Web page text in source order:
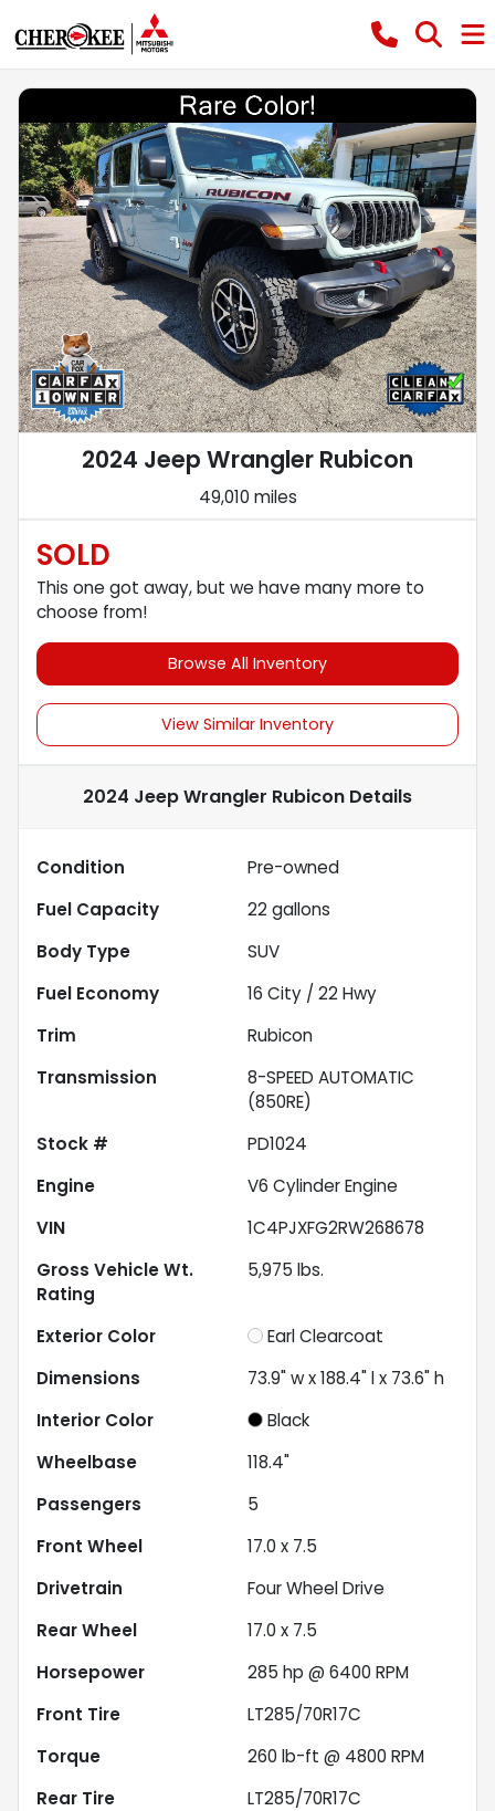
2024 Jeep Wrangler Rubicon
49,010 miles
SOLD
This one got away, but we have many more to
choose from!
Browse All Inventory
View Similar Inventory
2024 Jeep Wrangler Rubicon Details
Condition
Pre-owned
Fuel Capacity
22gallons
Body Type
SUV
Fuel Economy
16 City / 22Hwy
Trim
Rubicon
Transmission
8-SPEED AUTOMATIC
(850RE)
Stock #
PD1024
Engine
V6 Cylinder Engine
VIN
1C4PJXFG2RW268678
Gross Vehicle Wt.
Rating
5,975 lbs.
Exterior Color
Earl Clearcoat
Dimensions
73.9" w x 188.4" l x 73.6" h
Interior Color
Black
Wheelbase
118.4"
Passengers
5
Front Wheel
17.0 x 7.5
Drivetrain
Four Wheel Drive
Rear Wheel
17.0 x 7.5
Horsepower
285 hp @ 6400 RPM
Front Tire
LT285/70R17C
Torque
260 lb-ft @ 4800 RPM
Rear Tire
LT285/70R17C